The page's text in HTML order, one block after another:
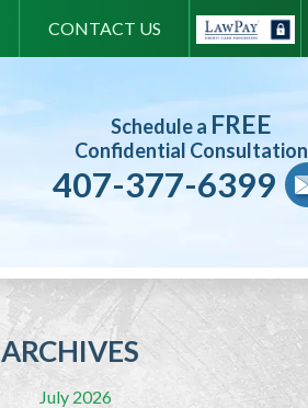
CONTACT US
Schedule a FREE
Confidential Consultation
407-377-6399
ARCHIVES
July 2026